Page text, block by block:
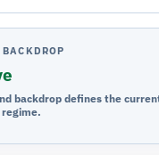
BACKDROP
backdrop defines the